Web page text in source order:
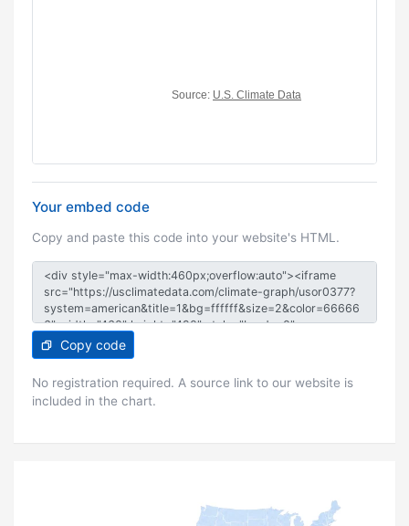
Your embed code
Copy and paste this code into your website's HTML.
Copy code
No registration required. A source link to our website is
included in the chart.